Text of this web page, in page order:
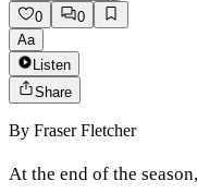
0
0
Aa
Listen
Share
By Fraser Fletcher
At the end of the